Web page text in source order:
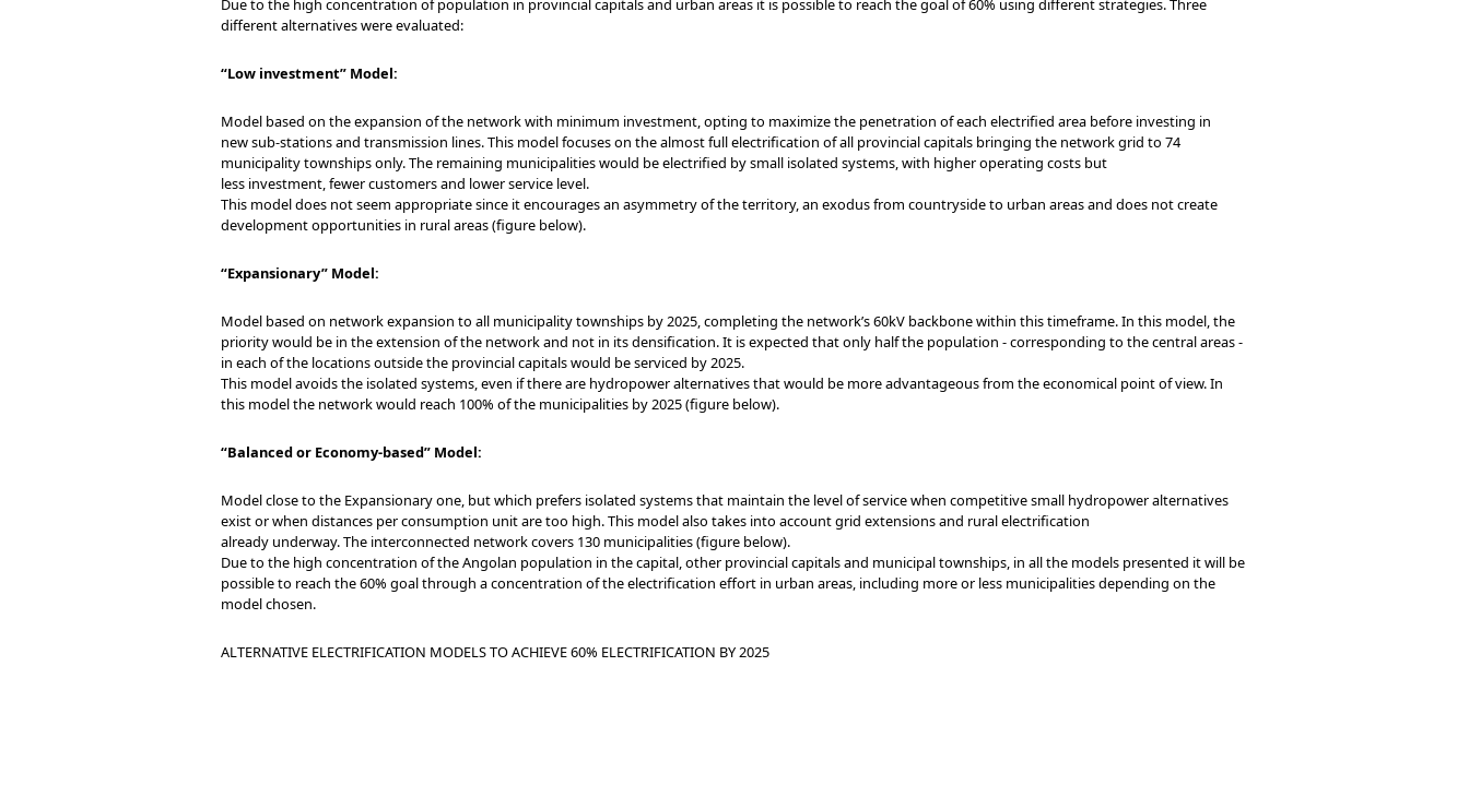
Due to the high concentration of population in provincial capitals and urban areas it is possible to reach the goal of 60% using different strategies. Three
different alternatives were evaluated:
“Low investment” Model:
Model based on the expansion of the network with minimum investment, opting to maximize the penetration of each electrified area before investing in
new sub-stations and transmission lines. This model focuses on the almost full electrification of all provincial capitals bringing the network grid to 74
municipality townships only. The remaining municipalities would be electrified by small isolated systems, with higher operating costs but
less investment, fewer customers and lower service level.
This model does not seem appropriate since it encourages an asymmetry of the territory, an exodus from countryside to urban areas and does not create
development opportunities in rural areas (figure below).
“Expansionary” Model:
Model based on network expansion to all municipality townships by 2025, completing the network’s 60kV backbone within this timeframe. In this model, the
priority would be in the extension of the network and not in its densification. It is expected that only half the population - corresponding to the central areas -
in each of the locations outside the provincial capitals would be serviced by 2025.
This model avoids the isolated systems, even if there are hydropower alternatives that would be more advantageous from the economical point of view. In
this model the network would reach 100% of the municipalities by 2025 (figure below).
“Balanced or Economy-based” Model:
Model close to the Expansionary one, but which prefers isolated systems that maintain the level of service when competitive small hydropower alternatives
exist or when distances per consumption unit are too high. This model also takes into account grid extensions and rural electrification
already underway. The interconnected network covers 130 municipalities (figure below).
Due to the high concentration of the Angolan population in the capital, other provincial capitals and municipal townships, in all the models presented it will be
possible to reach the 60% goal through a concentration of the electrification effort in urban areas, including more or less municipalities depending on the
model chosen.
ALTERNATIVE ELECTRIFICATION MODELS TO ACHIEVE 60% ELECTRIFICATION BY 2025